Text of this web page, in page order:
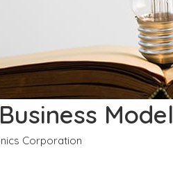
Model
Corporation